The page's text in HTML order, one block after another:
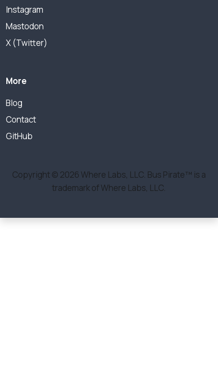
Instagram
Mastodon
X (Twitter)
More
Blog
Contact
GitHub
Copyright © 2026 Where Labs, LLC. Bus Pirate™ is a
trademark of Where Labs, LLC.